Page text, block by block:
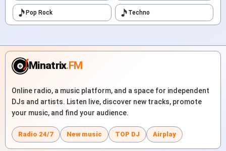
Pop Rock Techno
Minatrix.FM
Online radio, a music platform, and a space for independent
DJs and artists. Listen live, discover new tracks, promote
your music, and find your audience.
Radio 24/7 New music TOP DJ Airplay